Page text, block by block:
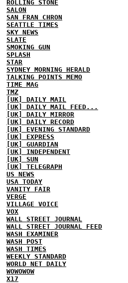
ROLLING STONE
SALON
SAN FRAN CHRON
SEATTLE TIMES
SKY NEWS
SLATE
SMOKING GUN
SPLASH
STAR
SYDNEY MORNING HERALD
TALKING POINTS MEMO
TIME MAG
TMZ
[UK] DAILY MAIL
[UK] DAILY MAIL FEED...
[UK] DAILY MIRROR
[UK] DAILY RECORD
[UK] EVENING STANDARD
[UK] EXPRESS
[UK] GUARDIAN
[UK] INDEPENDENT
[UK] SUN
[UK] TELEGRAPH
US NEWS
USA TODAY
VANITY FAIR
VERGE
VILLAGE VOICE
VOX
WALL STREET JOURNAL
WALL STREET JOURNAL FEED
WASH EXAMINER
WASH POST
WASH TIMES
WEEKLY STANDARD
WORLD NET DAILY
WOWOWOW
X17